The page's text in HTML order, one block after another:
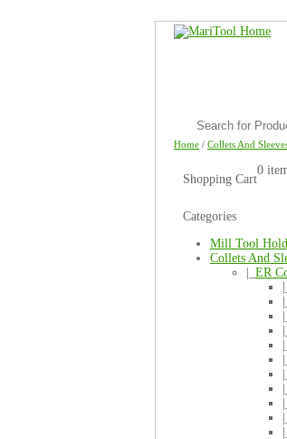
Home / Collets And
Shopping Cart
0
Categories
Mill Tool
Collets And
ER